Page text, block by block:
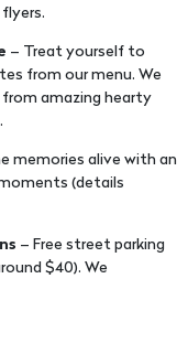
– Treat yourself to
from our menu. We
amazing hearty
memories alive with an
(details
– Free street parking
$40). We